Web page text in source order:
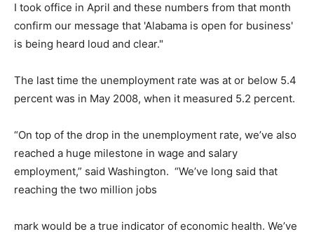
I took office in April and these numbers from that month
confirm our message that 'Alabama is open for business'
is being heard loud and clear."
The last time the unemployment rate was at or below 5.4
percent was in May 2008, when it measured 5.2 percent.
“On top of the drop in the unemployment rate, we’ve also
reached a huge milestone in wage and salary
employment,” said Washington. “We’ve long said that
reaching the two million jobs
mark would be a true indicator of economic health. We’ve